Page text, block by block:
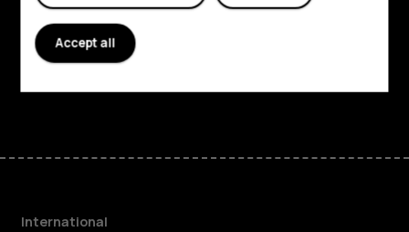
Planet and people
Support
FacebookInstagram
TiktokYoutubeLinkedinDiscord
International
Accept all